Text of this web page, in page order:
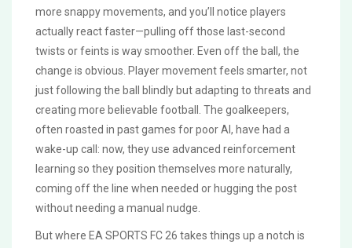
more snappy movements, and you’ll notice players
actually react faster—pulling off those last-second
twists or feints is way smoother. Even off the ball, the
change is obvious. Player movement feels smarter, not
just following the ball blindly but adapting to threats and
creating more believable football. The goalkeepers,
often roasted in past games for poor AI, have had a
wake-up call: now, they use advanced reinforcement
learning so they position themselves more naturally,
coming off the line when needed or hugging the post
without needing a manual nudge.
But where EA SPORTS FC 26 takes things up a notch is